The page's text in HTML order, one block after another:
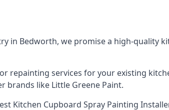
in Bedworth, we promise a high-quality
repainting services for your existing
brands like Little Greene Paint.
Kitchen Cupboard Spray Painting